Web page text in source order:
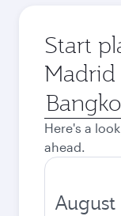
Start
Origin
city
Here's a
ahead.
August